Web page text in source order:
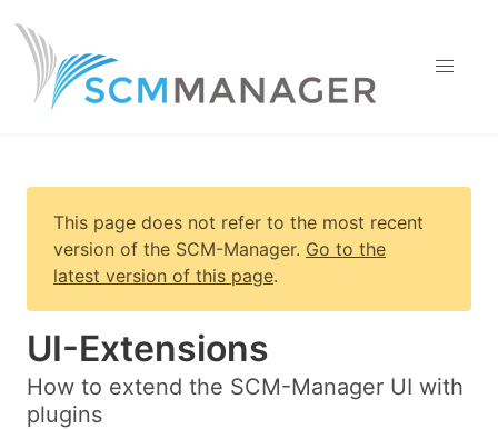
This page does not refer to the most recent
version of the SCM-Manager. Go to the
latest version of this page.
UI-Extensions
How to extend the SCM-Manager UI with
plugins